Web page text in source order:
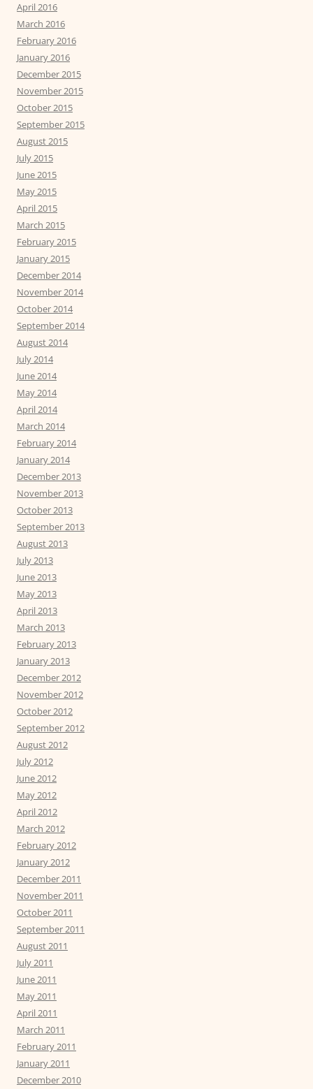
April 2016
March 2016
February 2016
January 2016
December 2015
November 2015
October 2015
September 2015
August 2015
July 2015
June 2015
May 2015
April 2015
March 2015
February 2015
January 2015
December 2014
November 2014
October 2014
September 2014
August 2014
July 2014
June 2014
May 2014
April 2014
March 2014
February 2014
January 2014
December 2013
November 2013
October 2013
September 2013
August 2013
July 2013
June 2013
May 2013
April 2013
March 2013
February 2013
January 2013
December 2012
November 2012
October 2012
September 2012
August 2012
July 2012
June 2012
May 2012
April 2012
March 2012
February 2012
January 2012
December 2011
November 2011
October 2011
September 2011
August 2011
July 2011
June 2011
May 2011
April 2011
March 2011
February 2011
January 2011
December 2010